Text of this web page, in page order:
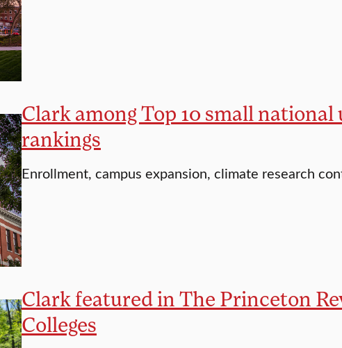
Clark among Top 10 small
rankings
Enrollment, campus expansion, climate research
Clark featured in The Princeton
Colleges